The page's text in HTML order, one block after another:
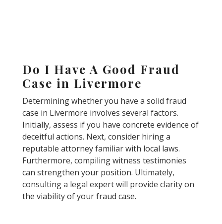
Do I Have A Good Fraud
Case in Livermore
Determining whether you have a solid fraud
case in Livermore involves several factors.
Initially, assess if you have concrete evidence of
deceitful actions. Next, consider hiring a
reputable attorney familiar with local laws.
Furthermore, compiling witness testimonies
can strengthen your position. Ultimately,
consulting a legal expert will provide clarity on
the viability of your fraud case.